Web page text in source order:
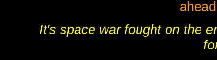
It's space war fought on the